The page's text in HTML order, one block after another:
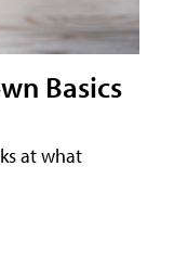
Basics
at what